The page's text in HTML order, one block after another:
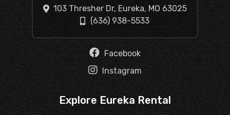
103 Thresher Dr, Eureka, MO 63025
(636) 938-5533
Facebook
Instagram
Explore Eureka Rental